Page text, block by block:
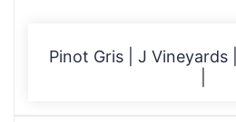
Pinot Gris | J Vineyards